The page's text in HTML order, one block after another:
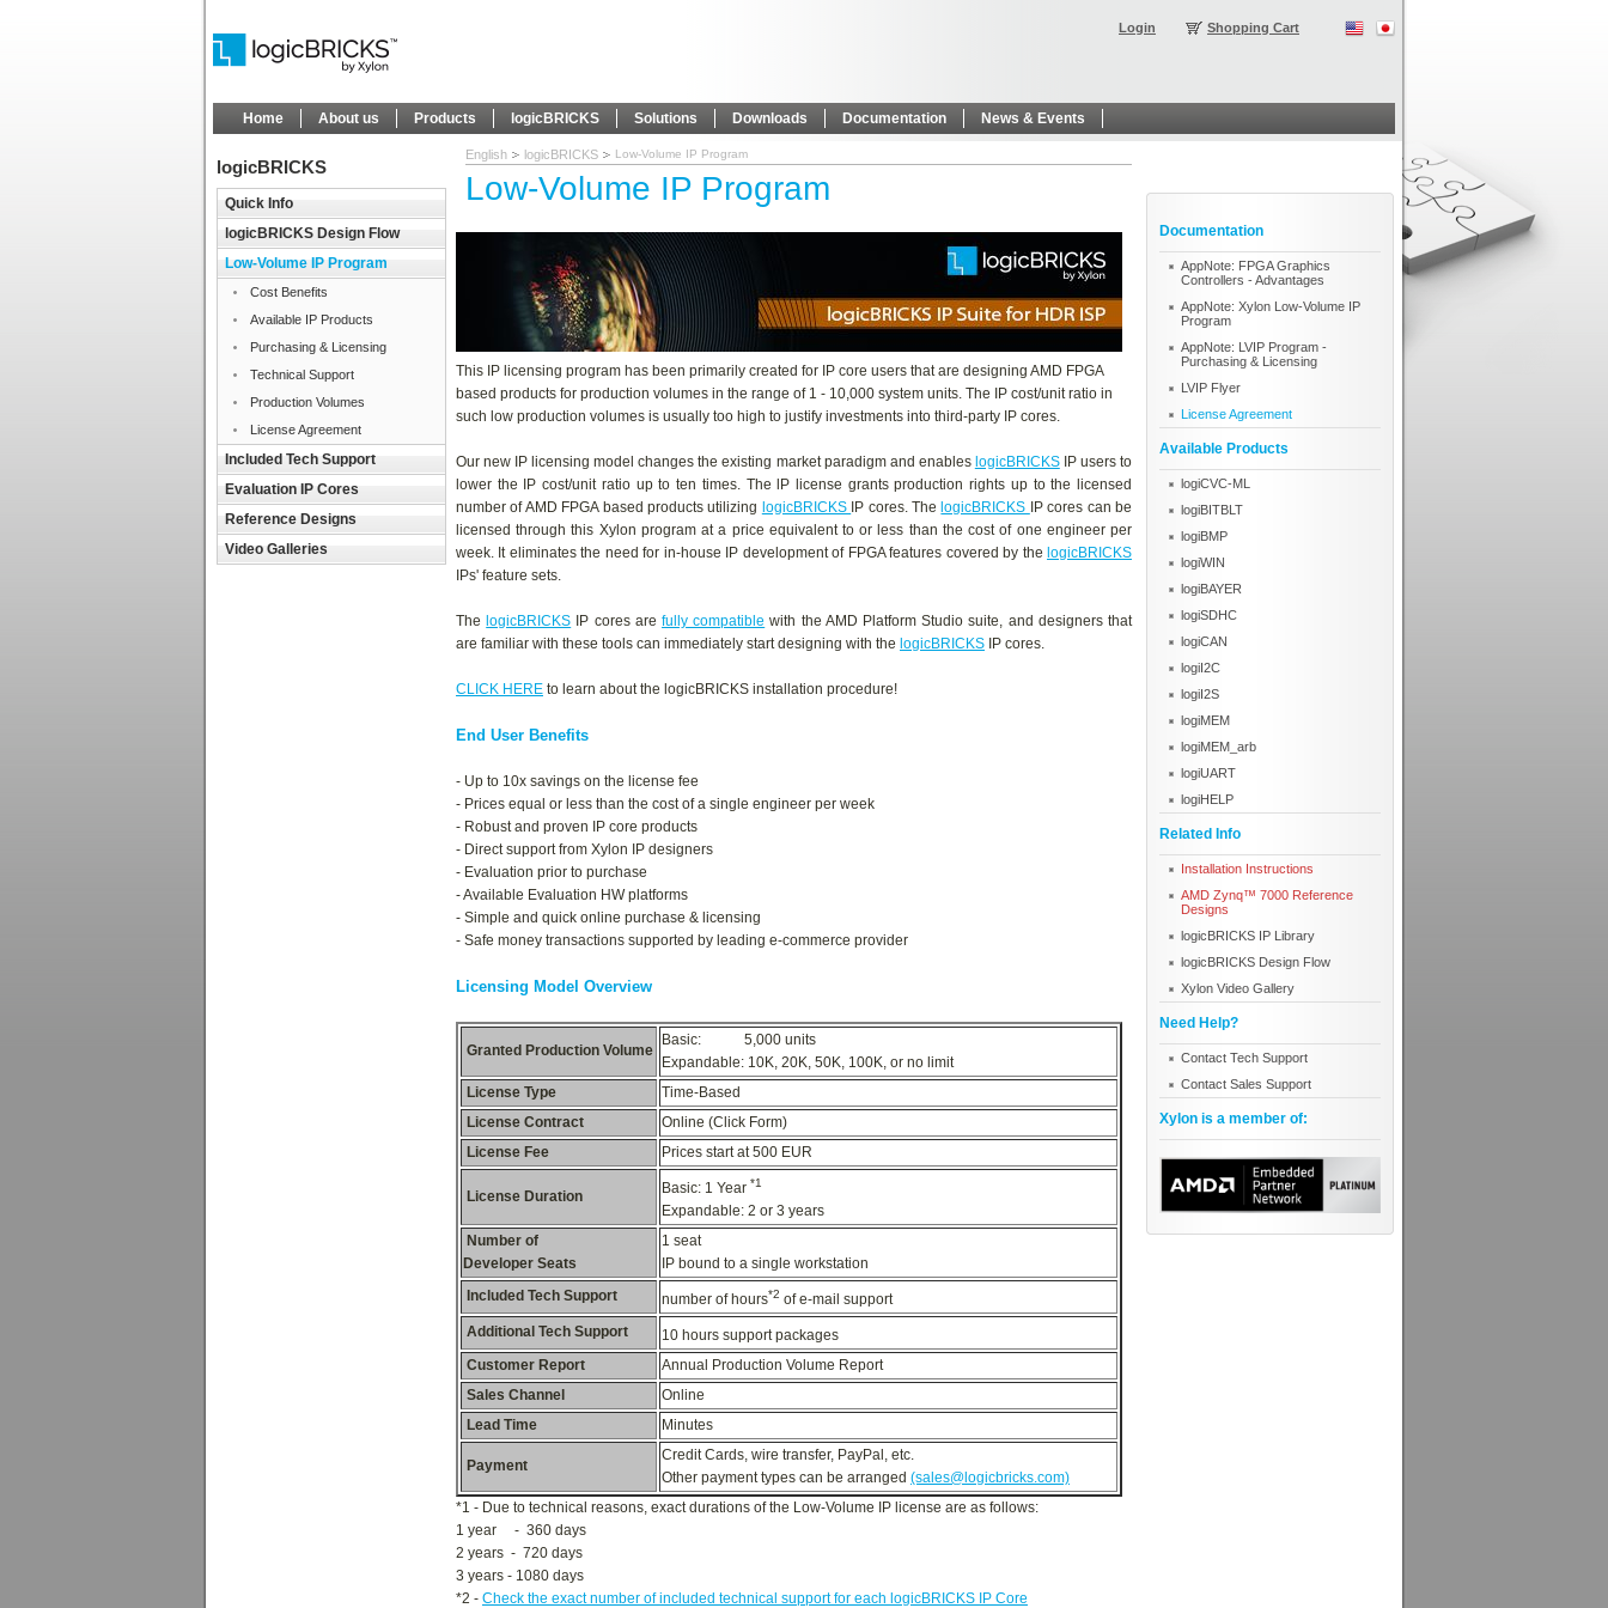
Shopping Cart
Login
Home About us Products logicBRICKS Solutions Downloads Documentation News & Events
logicBRICKS
Quick Info
logicBRICKS Design Flow
Low-Volume IP Program
Cost Benefits
Available IP Products
Purchasing & Licensing
Technical Support
Production Volumes
License Agreement
Included Tech Support
Evaluation IP Cores
Reference Designs
Video Galleries
English logicBRICKS Low-Volume IP Program
Low-Volume IP Program
This IP licensing program has been primarily created for IP core users that are designing AMD FPGA
based products for production volumes in the range of 1 - 10,000 system units. The IP cost/unit ratio in
such low production volumes is usually too high to justify investments into third-party IP cores.
Our new IP licensing model changes the existing market paradigm and enables logicBRICKSIP users to
lower the IP cost/unit ratio up to ten times. The lP license grants production rights up to the licensed
number of AMD FPGA based products utilizing logicBRICKS IP cores. The logicBRICKS
IP cores can be
licensed through this Xylon program at a price equivalent to or less than the cost of one engineer per
week. It eliminates the need for in-house IP development of FPGA features covered by the logicBRICKS
IPs' feature sets.
The logicBRICKS IP cores arefully compatible with the AMD Platform Studio suite, and designers that
are familiar with these tools can immediately start designing with the logicBRICKS IP cores.
CLICK HERE to learn about the logicBRICKS installation procedure!
End User Benefits
- Up to 10x savings on the license fee
- Prices equal or less than the cost of a single engineer per week
- Robust and proven IP core products
- Direct support from Xylon IP designers
- Evaluation prior to purchase
- Available Evaluation HW platforms
- Simple and quick online purchase & licensing
- Safe money transactions supported by leading e-commerce provider
Licensing Model Overview
Granted Production Volume
Basic: 5,000 units
Expandable: 10K, 20K, 50K, 100K, or no limit
License Type
Time-Based
License Contract
Online (Click Form)
License Fee
Prices start at 500 EUR
License Duration Basic: 1 Year *1
Expandable: 2 or 3 years
Number of
Developer Seats
1 seat
IP bound to a single workstation
Included Tech Support
number of hours*2 of e-mail support
Additional Tech Support
10 hours support packages
Customer Report
Annual Production Volume Report
Sales Channel
Online
Lead Time
Minutes
Payment
Credit Cards, wire transfer, PayPal, etc.
Other payment types can be arranged (sales@logicbricks.com)
*1 - Due to technical reasons, exact durations of the Low-Volume IP license are as follows:
1 year - 360 days
2 years - 720 days
3 years - 1080 days
*2 - Check the exact number of included technical support for each logicBRICKS IP Core
Documentation
AppNote: FPGA Graphics
Controllers - Advantages
AppNote: Xylon Low-Volume IP
Program
AppNote: LVIP Program -
Purchasing & Licensing
LVIP Flyer
License Agreement
Available Products
logiCVC-ML
logiBITBLT
logiBMP
logiWIN
logiBAYER
logiSDHC
logiCAN
logiI2C
logiI2S
logiMEM
logiMEM_arb
logiUART
logiHELP
Related Info
Installation Instructions
AMD Zynq™ 7000 Reference
Designs
logicBRICKS IP Library
logicBRICKS Design Flow
Xylon Video Gallery
Need Help?
Contact Tech Support
Contact Sales Support
Xylon is a member of: